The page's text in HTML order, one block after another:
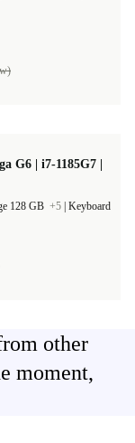
G6 | i7-1185G7 |
128 GB +5 Keyboard
other
moment,